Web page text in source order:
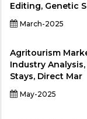
Editing, Genetic
March-2025
Agritourism
Industry
Stays, Direct Mar
May-2025